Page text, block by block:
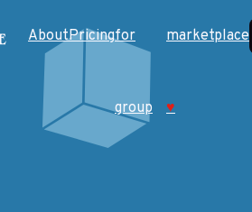
AboutPricingfor
group
marketplace
♥